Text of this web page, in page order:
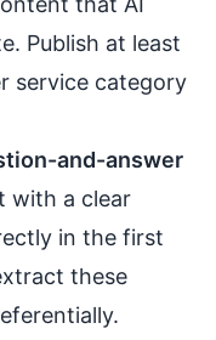
Publish at least
service category
and-answer
with a clear
in the first
these